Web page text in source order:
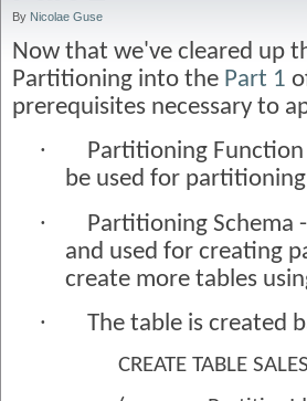
By Nicolae Guse
Now that we've cleared up
Partitioning into the Part 1
prerequisites necessary to
·
Partitioning
be used for partitioning
·
Partitioning Schema
and used for creating
create more tables
· The table is created
CREATE TABLE SALES